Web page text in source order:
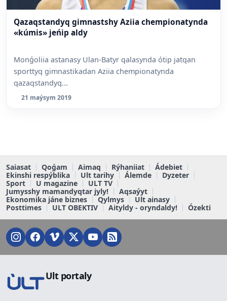
Qazaqstandyq gimnastshy Aziia chempionatynda
«kúmis» jeńip aldy
Monǵoliia astanasy Ulan-Batyr qalasynda ótip jatqan
sporttyq gimnastikadan Aziia chempionatynda
qazaqstandyq...
21 maýsym 2019
Saiasat Qoǵam Aimaq Rýhaniiat
Ádebiet
Ekinshi respýblika
Ult tarihy Álemde
Dyzeter
Sport
U magazine
ULT TV
Jumysshy mamandyqtar jyly!
Aqsaýyt
Ekonomika jáne biznes
Qylmys
Ult ainasy
Posttimes
ULT OBEKTIV Aityldy - oryndaldy! Ózekti
Ult portaly